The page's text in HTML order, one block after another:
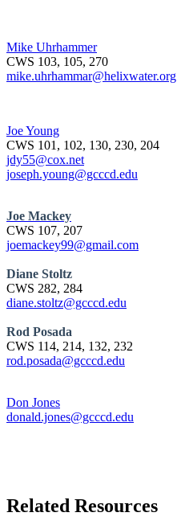
Mike Uhrhammer
CWS 103, 105, 270
mike.uhrhammar@helixwater.org
Joe Young
CWS 101, 102, 130, 230, 204
jdy55@cox.net
joseph.young@gcccd.edu
Joe Mackey
CWS 107, 207
joemackey99@gmail.com
Diane Stoltz
CWS 282, 284
diane.stoltz@gcccd.edu
Rod Posada
CWS 114, 214, 132, 232
rod.posada@gcccd.edu
Don Jones
donald.jones@gcccd.edu
Related Resources